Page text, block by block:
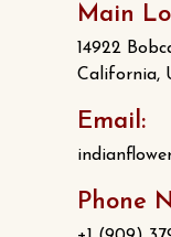
Main
14922
California,
Email:
Phone